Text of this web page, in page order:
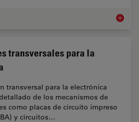
transversales para la
transversal para la electrónica
de los mecanismos de
como placas de circuito impreso
y circuitos…